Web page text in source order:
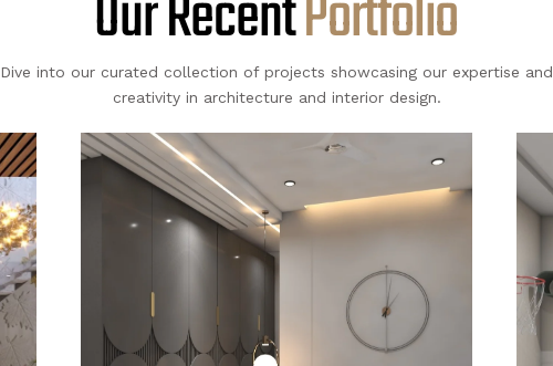
Our Recent A
Dive into our curated collection of projects showcasing our expertise and
creativity in architecture and interior design.